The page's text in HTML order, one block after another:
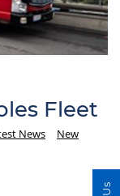
Fleet
News
New